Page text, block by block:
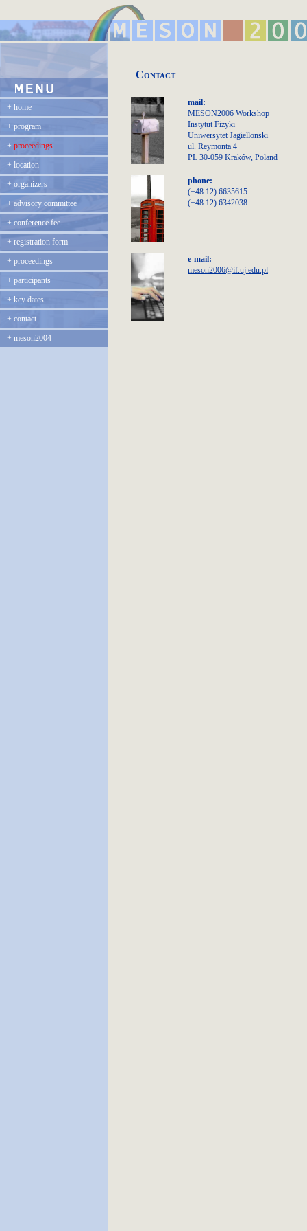
+ home
+ program
+ proceedings
+ location
+ organizers
+ advisory committee
+ conference fee
+ registration form
+ proceedings
+ participants
+ key dates
+ contact
+ meson2004
Contact
mail:
MESON2006 Workshop
Instytut Fizyki
Uniwersytet Jagiellonski
ul. Reymonta 4
PL 30-059 Kraków, Poland
phone:
(+48 12) 6635615
(+48 12) 6342038
e-mail:
meson2006@if.uj.edu.pl